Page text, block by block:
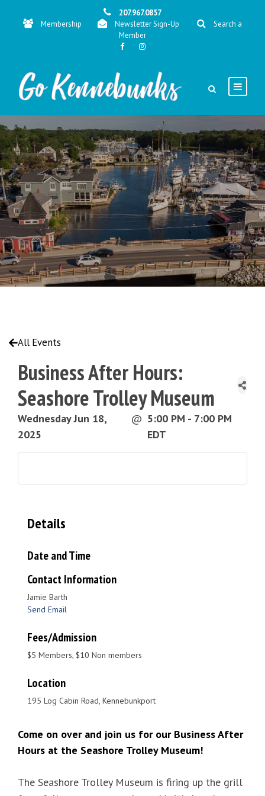
207.967.0857
Membership
Newsletter Sign-Up
Search a
Member
All Events
Business After Hours:
Seashore Trolley Museum
Wednesday Jun 18,
2025
@ 5:00 PM - 7:00 PM
EDT
Come on over and join us for our Business After
Hours at the Seashore Trolley Museum!
The Seashore Trolley Museum is firing up the grill
Details
Date and Time
Contact Information
Jamie Barth
Send Email
Fees/Admission
$5 Members, $10 Non members
Location
195 Log Cabin Road, Kennebunkport